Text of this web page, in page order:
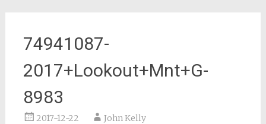
74941087-
2017+Lookout+Mnt+G-
8983
2017-12-22 John Kelly